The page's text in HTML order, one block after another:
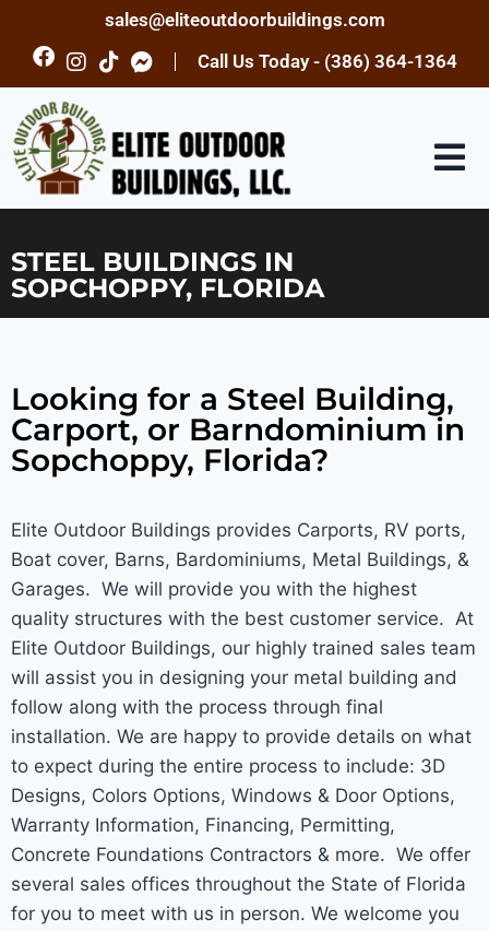
sales@eliteoutdoorbuildings.com
Call Us Today - (386) 364-1364
STEEL BUILDINGS IN
SOPCHOPPY, FLORIDA
Looking for a Steel Building,
Carport, or Barndominium in
Sopchoppy, Florida?
Elite Outdoor Buildings provides Carports, RV ports,
Boat cover, Barns, Bardominiums, Metal Buildings, &
Garages. We will provide you with the highest
quality structures with the best customer service. At
Elite Outdoor Buildings, our highly trained sales team
will assist you in designing your metal building and
follow along with the process through final
installation. We are happy to provide details on what
to expect during the entire process to include: 3D
Designs, Colors Options, Windows & Door Options,
Warranty Information, Financing, Permitting,
Concrete Foundations Contractors & more. We offer
several sales offices throughout the State of Florida
for you to meet with us in person. We welcome you